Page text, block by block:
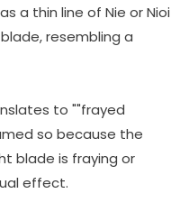
a thin line of Nie or Nioi
resembling a
to ""frayed
so because the
blade is fraying or
effect.